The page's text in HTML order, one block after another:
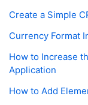
Create a Simple
Currency Format
How to Increase
Application
How to Add